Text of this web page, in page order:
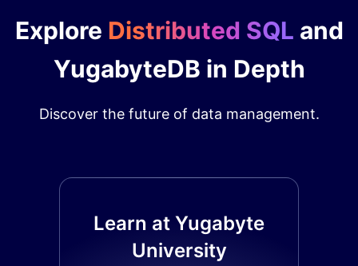
Explore Distributed SQL and
YugabyteDB in Depth
Discover the future of data management.
Learn at Yugabyte
University